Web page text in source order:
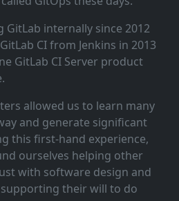
GitLab internally since 2012
CI from Jenkins in 2013
GitLab CI Server product
allowed us to learn many
and generate significant
this first‑hand experience,
ourselves helping other
with software design and
their will to do